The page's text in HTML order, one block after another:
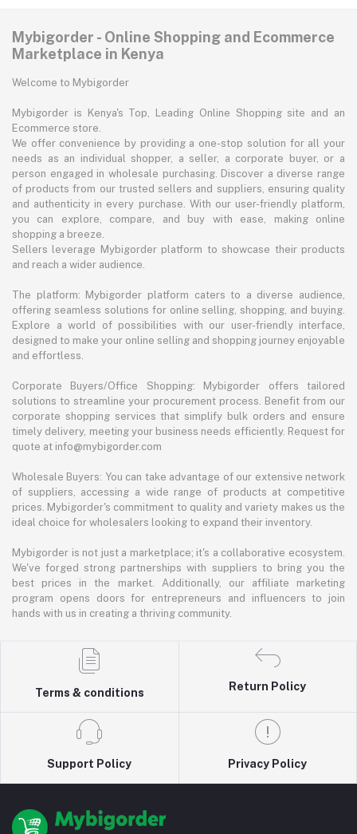
Mybigorder - Online Shopping and Ecommerce
Marketplace in Kenya
Welcome to Mybigorder
Mybigorder is Kenya's Top, Leading Online Shopping site and an
Ecommerce store.
We offer convenience by providing a one-stop solution for all your
needs as an individual shopper, a seller, a corporate buyer, or a
person engaged in wholesale purchasing. Discover a diverse range
of products from our trusted sellers and suppliers, ensuring quality
and authenticity in every purchase. With our user-friendly platform,
you can explore, compare, and buy with ease, making online
shopping a breeze.
Sellers leverage Mybigorder platform to showcase their products
and reach a wider audience.
The platform: Mybigorder platform caters to a diverse audience,
offering seamless solutions for online selling, shopping, and buying.
Explore a world of possibilities with our user-friendly interface,
designed to make your online selling and shopping journey enjoyable
and effortless.
Corporate Buyers/Office Shopping: Mybigorder offers tailored
solutions to streamline your procurement process. Benefit from our
corporate shopping services that simplify bulk orders and ensure
timely delivery, meeting your business needs efficiently. Request for
quote at info@mybigorder.com
Wholesale Buyers: You can take advantage of our extensive network
of suppliers, accessing a wide range of products at competitive
prices. Mybigorder's commitment to quality and variety makes us the
ideal choice for wholesalers looking to expand their inventory.
Mybigorder is not just a marketplace; it's a collaborative ecosystem.
We've forged strong partnerships with suppliers to bring you the
best prices in the market. Additionally, our affiliate marketing
program opens doors for entrepreneurs and influencers to join
hands with us in creating a thriving community.
Terms & conditions
Return Policy
Support Policy Privacy Policy